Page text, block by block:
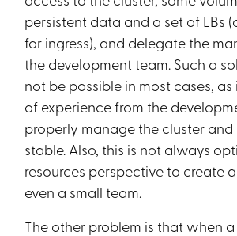
persistent data and a set of LBs
for ingress), and delegate the
the development team. Such a
not be possible in most cases, as
of experience from the
properly manage the cluster and
stable. Also, this is not always
resources perspective to create
even a small team.
The other problem is that when